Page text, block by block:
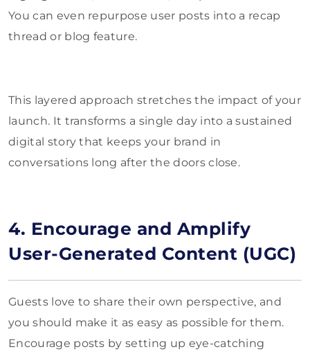
You can even repurpose user posts into a recap
thread or blog feature.
This layered approach stretches the impact of your
launch. It transforms a single day into a sustained
digital story that keeps your brand in
conversations long after the doors close.
4. Encourage and Amplify
User-Generated Content (UGC)
Guests love to share their own perspective, and
you should make it as easy as possible for them.
Encourage posts by setting up eye-catching